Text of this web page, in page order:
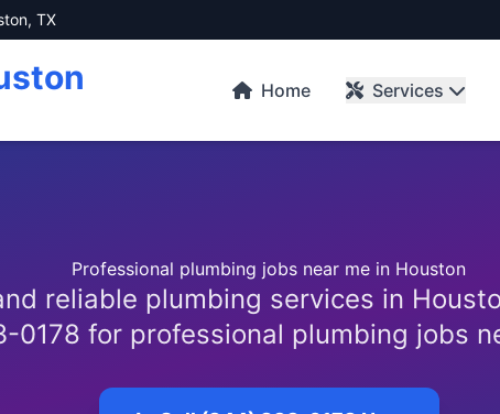
TX
Home Services
Professional plumbing jobs near me in Houston
reliable plumbing services in
0178 for professional plumbing jobs